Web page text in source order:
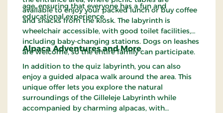
age, ensuring that everyone has a fun and
educational experience.
available to enjoy your packed lunch or buy coffee
and snacks from the kiosk. The labyrinth is
wheelchair accessible, with good toilet facilities,
including baby-changing stations. Dogs on leashes
are welcome, so the entire family can participate.
Alpaca Adventures and More
In addition to the quiz labyrinth, you can also
enjoy a guided alpaca walk around the area. This
unique offer lets you explore the natural
surroundings of the Gilleleje Labyrinth while
accompanied by charming alpacas, with